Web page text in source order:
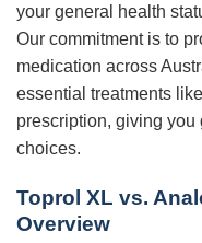
your general health
Our commitment is to
medication across
essential treatments like
prescription, giving you
choices.
Toprol XL vs.
Overview